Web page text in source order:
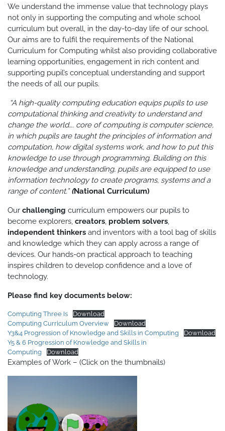
We understand the immense value that technology plays
not only in supporting the computing and whole school
curriculum but overall, in the day-to-day life of our school.
Our aims are to fulfil the requirements of the National
Curriculum for Computing whilst also providing collaborative
learning opportunities, engagement in rich content and
supporting pupil’s conceptual understanding and support
the needs of all our pupils.
“A high-quality computing education equips pupils to use
computational thinking and creativity to understand and
change the world…. core of computing is computer science,
in which pupils are taught the principles of information and
computation, how digital systems work, and how to put this
knowledge to use through programming. Building on this
knowledge and understanding, pupils are equipped to use
information technology to create programs, systems and a
range of content.”(National Curriculum)
Our challenging curriculum empowers our pupils to
become explorers, creators, problem solvers,
independent thinkers and inventors with a tool bag of skills
and knowledge which they can apply across a range of
devices. Our hands-on practical approach to teaching
inspires children to develop confidence and a love of
technology.
Please find key documents below:
Computing Three Is
Download
Computing Curriculum Overview
Download
Y3&4 Progression of Knowledge and Skills in Computing
Download
Y5 & 6 Progression of Knowledge and Skills in
Computing
Download
Examples of Work – (Click on the thumbnails)